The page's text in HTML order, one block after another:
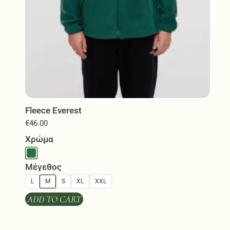
Fleece Everest
€46.00
Χρώμα
Μέγεθος
L M S XL XXL
ADD TO CART